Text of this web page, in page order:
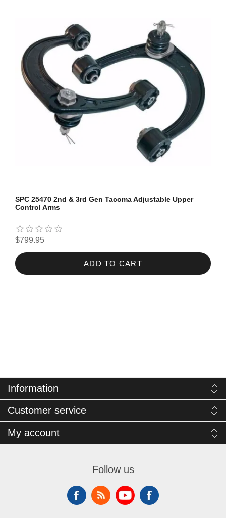
SPC 25470 2nd & 3rd Gen Tacoma Adjustable Upper
Control Arms
$799.95
ADD TO CART
Information
Customer service
My account
Follow us